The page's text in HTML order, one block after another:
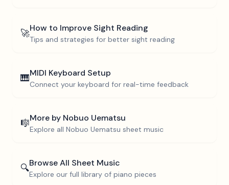
🚀How to Improve Sight Reading
Tips and strategies for better sight reading
🎹MIDI Keyboard Setup
Connect your keyboard for real-time feedback
🎼More by Nobuo Uematsu
Explore all Nobuo Uematsu sheet music
🔍Browse All Sheet Music
Explore our full library of piano pieces